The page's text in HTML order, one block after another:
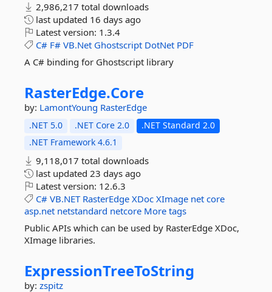
2,986,217 total downloads
last updated 16 days ago
Latest version: 1.3.4
C# F# VB.Net Ghostscript DotNet PDF
A C# binding for Ghostscript library
RasterEdge.Core
by: LamontYoung RasterEdge
.NET 5.0 .NET Core 2.0
.NET Standard 2.0
.NET Framework 4.6.1
9,118,017 total downloads
last updated 23 days ago
Latest version: 12.6.3
C# VB.NET RasterEdge XDoc XImage net core
asp.net netstandard netcore More tags
Public APIs which can be used by RasterEdge XDoc,
XImage libraries.
ExpressionTreeToString
by: zspitz